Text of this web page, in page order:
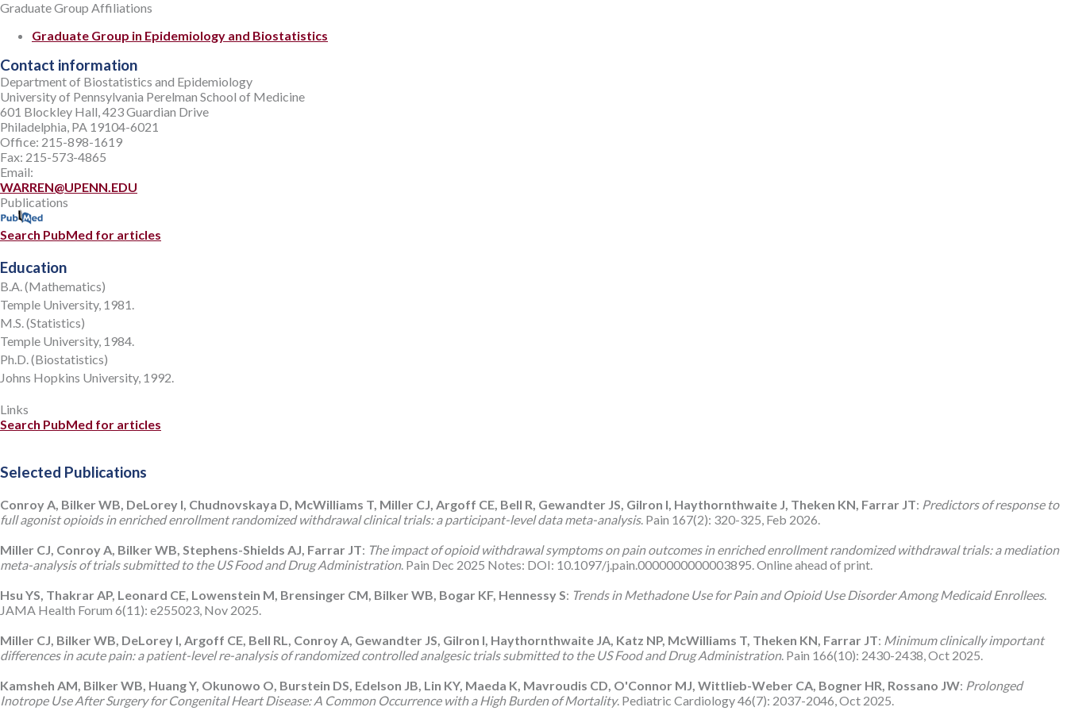
Graduate Group Affiliations
Graduate Group in Epidemiology and Biostatistics
Contact information
Department of Biostatistics and Epidemiology
University of Pennsylvania Perelman School of Medicine
601 Blockley Hall, 423 Guardian Drive
Philadelphia, PA 19104-6021
Office: 215-898-1619
Fax: 215-573-4865
Email:
WARREN@UPENN.EDU
Publications
Search PubMed for articles
Education
B.A. (Mathematics)
Temple University, 1981.
M.S. (Statistics)
Temple University, 1984.
Ph.D. (Biostatistics)
Johns Hopkins University, 1992.
Links
Search PubMed for articles
Selected Publications
Conroy A, Bilker WB, DeLorey I, Chudnovskaya D, McWilliams T, Miller CJ, Argoff CE, Bell R, Gewandter JS, Gilron I, Haythornthwaite J, Theken KN, Farrar JT: Predictors of response to
full agonist opioids in enriched enrollment randomized withdrawal clinical trials: a participant-level data meta-analysis. Pain 167(2): 320-325, Feb 2026.
Miller CJ, Conroy A, Bilker WB, Stephens-Shields AJ, Farrar JT: The impact of opioid withdrawal symptoms on pain outcomes in enriched enrollment randomized withdrawal trials: a mediation
meta-analysis of trials submitted to the US Food and Drug Administration. Pain Dec 2025 Notes: DOI: 10.1097/j.pain.0000000000003895. Online ahead of print.
Hsu YS, Thakrar AP, Leonard CE, Lowenstein M, Brensinger CM, Bilker WB, Bogar KF, Hennessy S: Trends in Methadone Use for Pain and Opioid Use Disorder Among Medicaid Enrollees.
JAMA Health Forum 6(11): e255023, Nov 2025.
Miller CJ, Bilker WB, DeLorey I, Argoff CE, Bell RL, Conroy A, Gewandter JS, Gilron I, Haythornthwaite JA, Katz NP, McWilliams T, Theken KN, Farrar JT: Minimum clinically important
differences in acute pain: a patient-level re-analysis of randomized controlled analgesic trials submitted to the US Food and Drug Administration. Pain 166(10): 2430-2438, Oct 2025.
Kamsheh AM, Bilker WB, Huang Y, Okunowo O, Burstein DS, Edelson JB, Lin KY, Maeda K, Mavroudis CD, O'Connor MJ, Wittlieb-Weber CA, Bogner HR, Rossano JW: Prolonged
Inotrope Use After Surgery for Congenital Heart Disease: A Common Occurrence with a High Burden of Mortality. Pediatric Cardiology 46(7): 2037-2046, Oct 2025.